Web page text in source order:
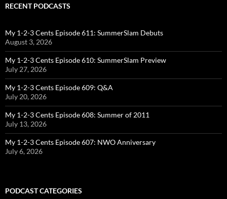
RECENT PODCASTS
My 1-2-3 Cents Episode 611: SummerSlam Debuts
August 3, 2026
My 1-2-3 Cents Episode 610: SummerSlam Preview
July 27, 2026
My 1-2-3 Cents Episode 609: Q&A
July 20, 2026
My 1-2-3 Cents Episode 608: Summer of 2011
July 13, 2026
My 1-2-3 Cents Episode 607: NWO Anniversary
July 6, 2026
PODCAST CATEGORIES